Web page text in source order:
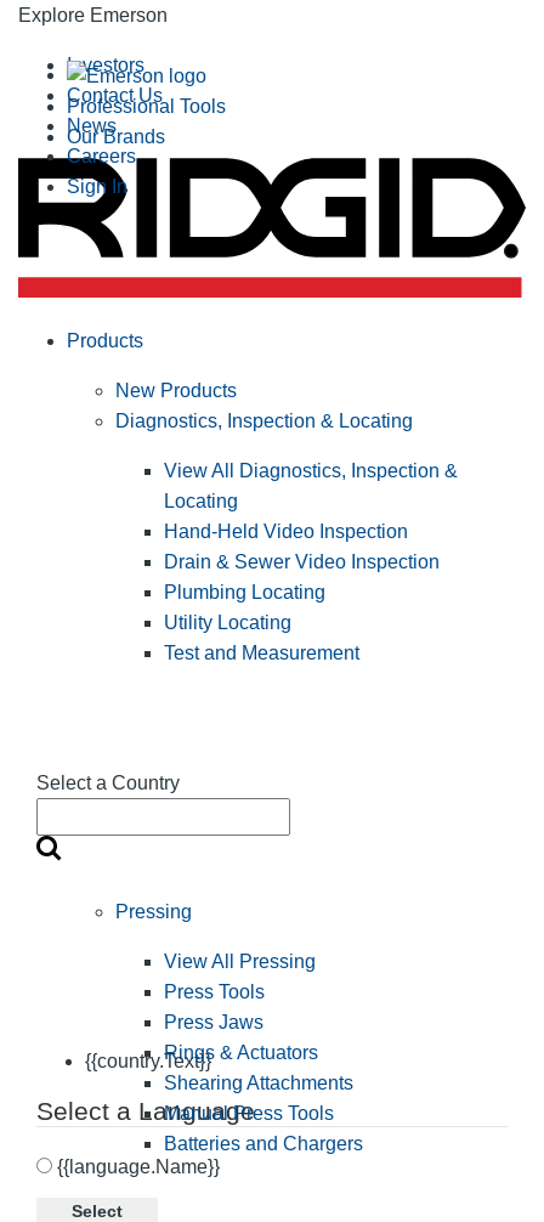
Explore Emerson
Professional Tools
Our Brands
Investors
Contact Us
News
Careers
Sign In
Select a Country
{{country.Text}}
Select a Language
{{language.Name}}
Select
Products
New Products
Diagnostics, Inspection & Locating
View All Diagnostics, Inspection &
Locating
Hand-Held Video Inspection
Drain & Sewer Video Inspection
Plumbing Locating
Utility Locating
Test and Measurement
Pressing
View All Pressing
Press Tools
Press Jaws
Rings & Actuators
Shearing Attachments
Manual Press Tools
Batteries and Chargers